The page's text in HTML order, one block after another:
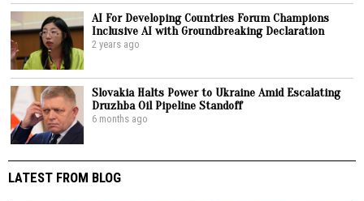
AI For Developing Countries Forum Champions
Inclusive AI with Groundbreaking Declaration
2 years ago
Slovakia Halts Power to Ukraine Amid Escalating
Druzhba Oil Pipeline Standoff
6 months ago
LATEST FROM BLOG